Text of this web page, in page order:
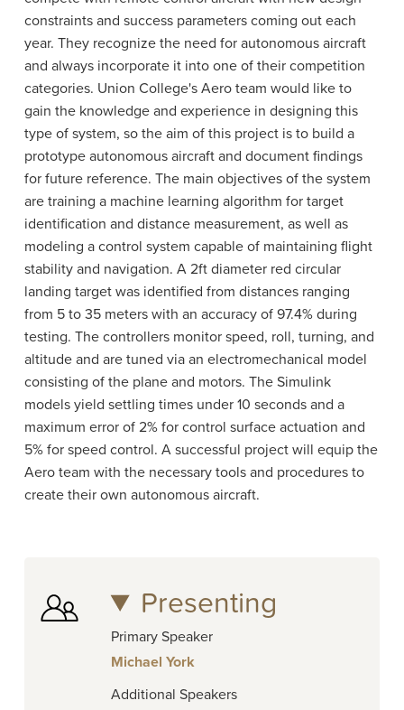
constraints and success parameters coming out each
year. They recognize the need for autonomous aircraft
and always incorporate it into one of their competition
categories. Union College's Aero team would like to
gain the knowledge and experience in designing this
type of system, so the aim of this project is to build a
prototype autonomous aircraft and document findings
for future reference. The main objectives of the system
are training a machine learning algorithm for target
identification and distance measurement, as well as
modeling a control system capable of maintaining flight
stability and navigation. A 2ft diameter red circular
landing target was identified from distances ranging
from 5 to 35 meters with an accuracy of 97.4% during
testing. The controllers monitor speed, roll, turning, and
altitude and are tuned via an electromechanical model
consisting of the plane and motors. The Simulink
models yield settling times under 10 seconds and a
maximum error of 2% for control surface actuation and
5% for speed control. A successful project will equip the
Aero team with the necessary tools and procedures to
create their own autonomous aircraft.
Presenting
Primary Speaker
Michael York
Additional Speakers